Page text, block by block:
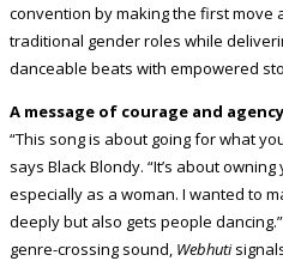
convention by making the first move
traditional gender roles while
danceable beats with empowered
A message of courage and agency
“This song is about going for what
says Black Blondy. “It’s about
especially as a woman. I wanted to
deeply but also gets people
genre-crossing sound, Webhuti